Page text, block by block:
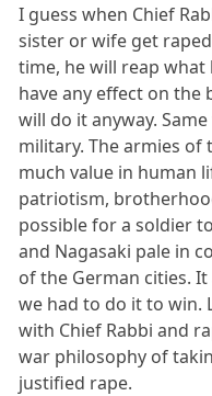
I guess when Chief
sister or wife get
time, he will reap
have any effect on the
will do it anyway.
military. The armies
much value in human
patriotism,
possible for a soldier
and Nagasaki pale in
of the German cities.
we had to do it to win.
with Chief Rabbi and
war philosophy of
justified rape.